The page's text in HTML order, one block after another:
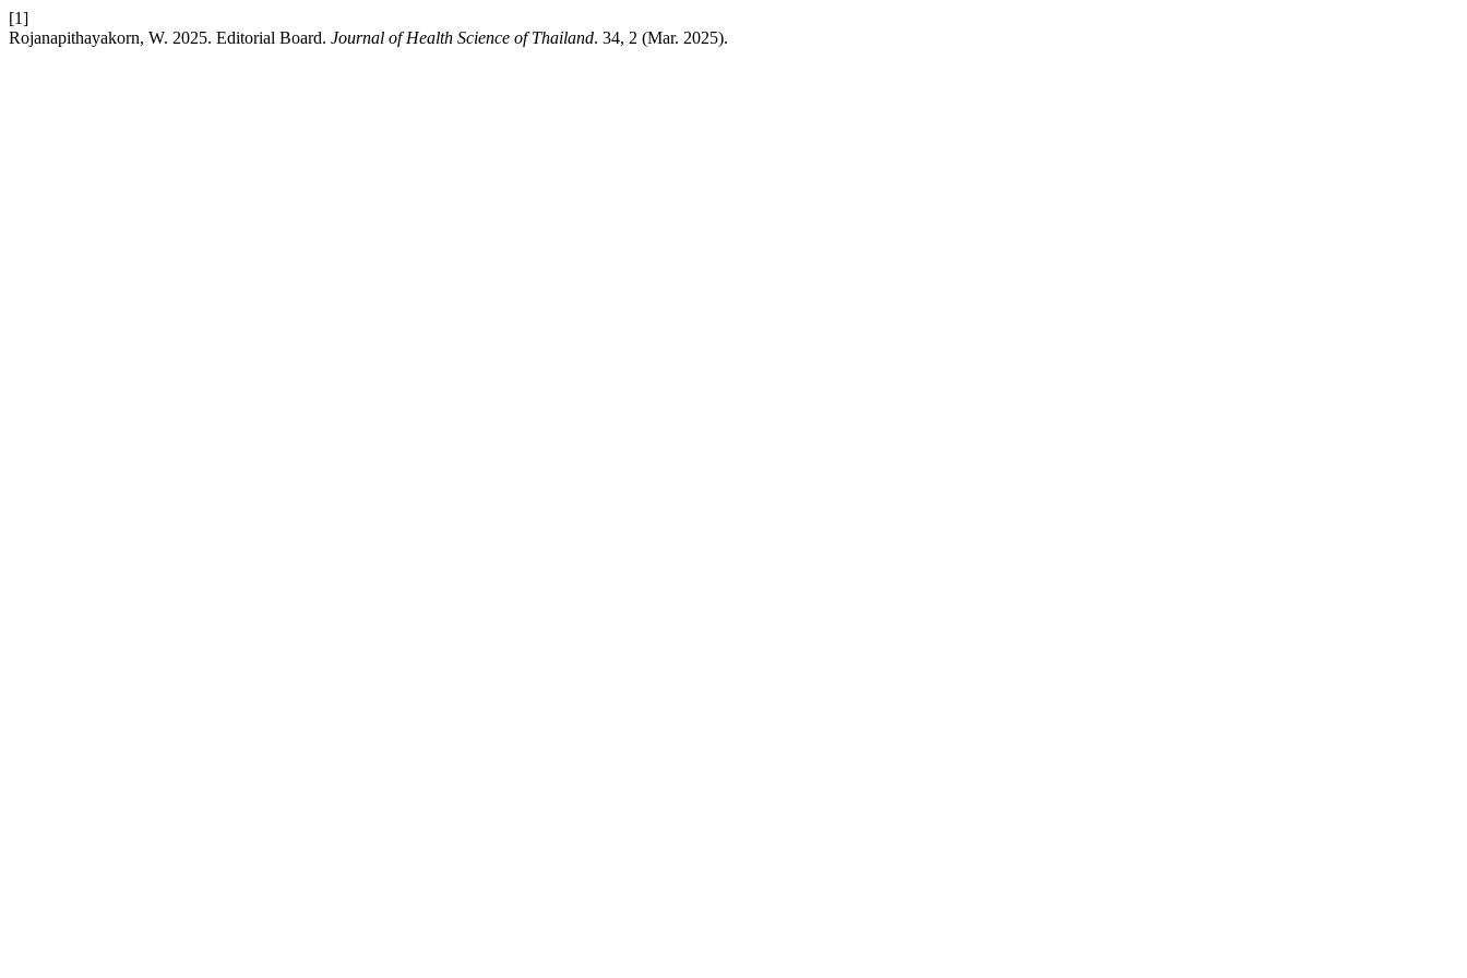
[1]
Rojanapithayakorn, W. 2025. Editorial Board. Journal of Health Science of Thailand. 34, 2 (Mar. 2025).